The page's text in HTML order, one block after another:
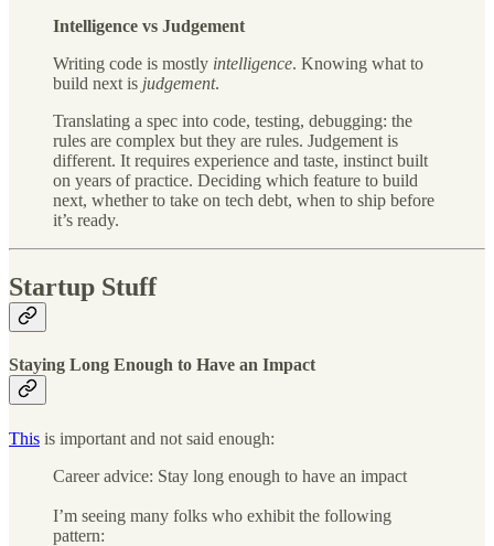
Intelligence vs Judgement
Writing code is mostly intelligence. Knowing what to
build next is judgement.
Translating a spec into code, testing, debugging: the
rules are complex but they are rules. Judgement is
different. It requires experience and taste, instinct built
on years of practice. Deciding which feature to build
next, whether to take on tech debt, when to ship before
it’s ready.
Startup Stuff
Staying Long Enough to Have an Impact
This is important and not said enough:
Career advice: Stay long enough to have an impact
I’m seeing many folks who exhibit the following
pattern: